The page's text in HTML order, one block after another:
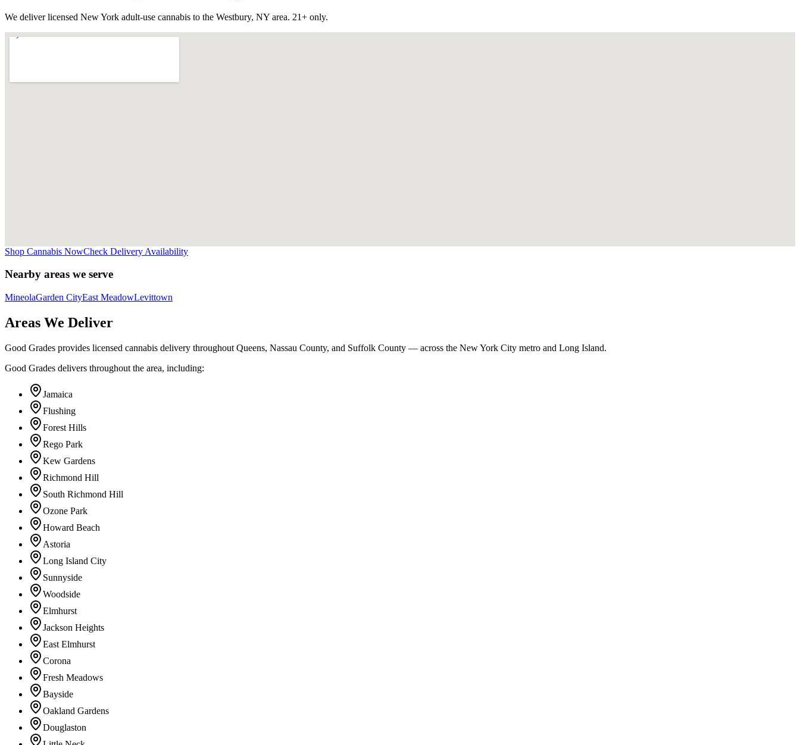
We deliver licensed New York adult-use cannabis to the Westbury, NY area. 21+ only.
Shop Cannabis NowCheck Delivery Availability
Nearby areas we serve
MineolaGarden CityEast MeadowLevittown
Areas We Deliver
Good Grades provides licensed cannabis delivery throughout Queens, Nassau County, and Suffolk County — across the New York City metro and Long Island.
Good Grades delivers throughout the area, including:
Jamaica
Flushing
Forest Hills
Rego Park
Kew Gardens
Richmond Hill
South Richmond Hill
Ozone Park
Howard Beach
Astoria
Long Island City
Sunnyside
Woodside
Elmhurst
Jackson Heights
East Elmhurst
Corona
Fresh Meadows
Bayside
Oakland Gardens
Douglaston